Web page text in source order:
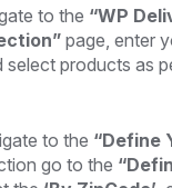
to the “WP
page, enter
select products as
to the “Define
go to the